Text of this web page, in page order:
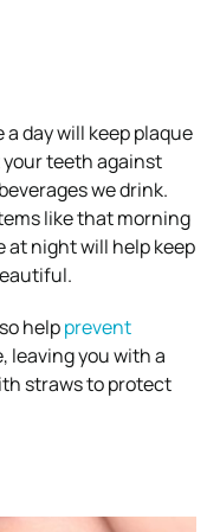
day will keep plaque
teeth against
we drink.
like that morning
at night will help keep
helpprevent
leaving you with a
straws to protect